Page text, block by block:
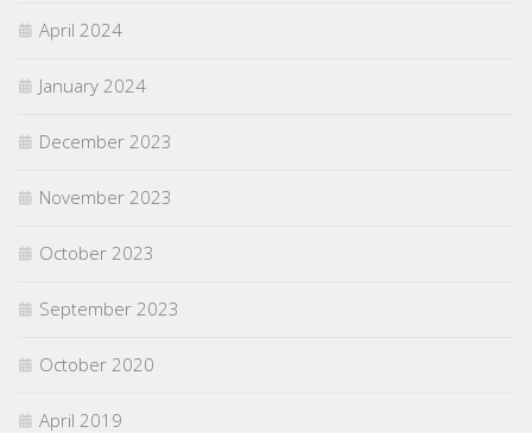
April 2024
January 2024
December 2023
November 2023
October 2023
September 2023
October 2020
April 2019